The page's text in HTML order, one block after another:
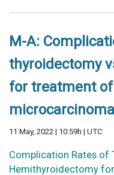
M-A:
thyroidectomy
for treatment
11 May, 2022 | 10:59h | UTC
Complication Rates of
Hemithyroidectomy